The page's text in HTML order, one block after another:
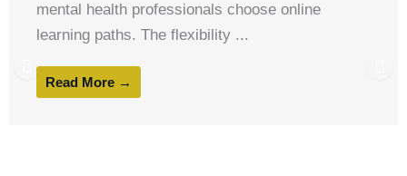
mental health professionals choose online
learning paths. The flexibility ...
Read More →